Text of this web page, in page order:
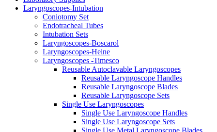
Laryngoscopes-Intubation
Coniotomy Set
Endotracheal Tubes
Intubation Sets
Laryngoscopes-Boscarol
Laryngoscopes-Heine
Laryngoscopes -Timesco
Reusable Autoclavable Laryngoscopes
Reusable Laryngoscope Handles
Reusable Laryngoscope Blades
Reusable Laryngoscope Sets
Single Use Laryngoscopes
Single Use Laryngoscope Handles
Single Use Laryngoscope Sets